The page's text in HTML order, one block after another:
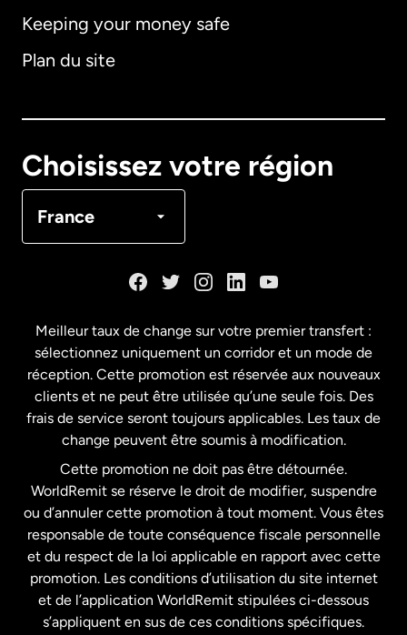
Keeping your money safe
Plan du site
Choisissez votre région
France
Allemagne
Français
États-Unis English
États-Unis Español
France
Malaisie
Nouvelle-Zélande
Meilleur taux de change sur votre premier transfert :
sélectionnez uniquement un corridor et un mode de
réception. Cette promotion est réservée aux nouveaux
clients et ne peut être utilisée qu’une seule fois. Des
frais de service seront toujours applicables. Les taux de
change peuvent être soumis à modification.
Cette promotion ne doit pas être détournée.
WorldRemit se réserve le droit de modifier, suspendre
ou d’annuler cette promotion à tout moment. Vous êtes
responsable de toute conséquence fiscale personnelle
et du respect de la loi applicable en rapport avec cette
promotion. Les conditions d’utilisation du site internet
et de l’application WorldRemit stipulées ci-dessous
s’appliquent en sus de ces conditions spécifiques.